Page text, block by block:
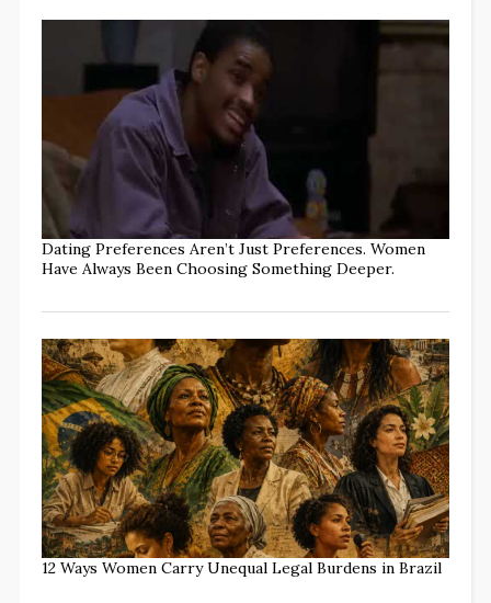
Dating Preferences Aren’t Just Preferences. Women
Have Always Been Choosing Something Deeper.
12 Ways Women Carry Unequal Legal Burdens in Brazil